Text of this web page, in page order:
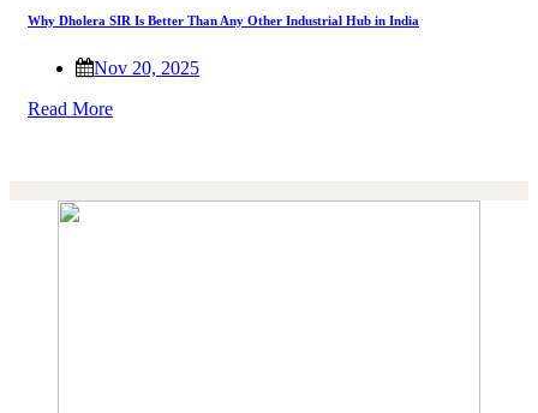
Why Dholera SIR Is Better Than Any Other Industrial Hub in India
Nov 20, 2025
Read More